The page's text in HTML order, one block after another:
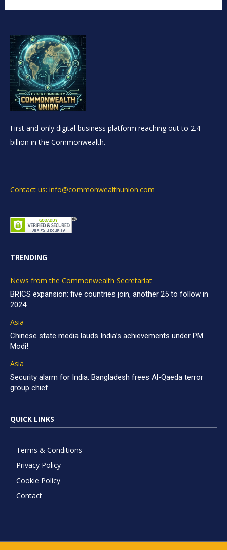
First and only digital business platform reaching out to 2.4
billion in the Commonwealth.
Contact us: info@commonwealthunion.com
TRENDING
News from the Commonwealth Secretariat
BRICS expansion: five countries join, another 25 to follow in
2024
Asia
Chinese state media lauds India’s achievements under PM
Modi!
Asia
Security alarm for India: Bangladesh frees Al-Qaeda terror
group chief
QUICK LINKS
Terms & Conditions
Privacy Policy
Cookie Policy
Contact